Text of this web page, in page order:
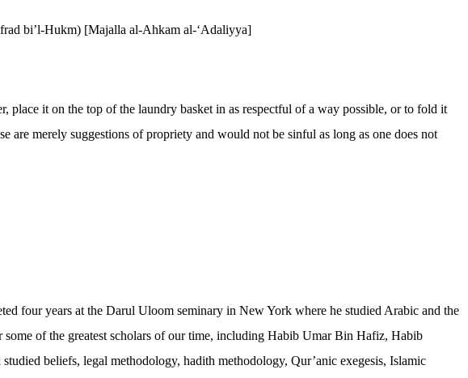
bi’l-Hukm) [Majalla al-Ahkam al-‘Adaliyya]
it on the top of the laundry basket in as respectful of a way possible, or to fold it
merely suggestions of propriety and would not be sinful as long as one does not
four years at the Darul Uloom seminary in New York where he studied Arabic and the
of the greatest scholars of our time, including Habib Umar Bin Hafiz, Habib
beliefs, legal methodology, hadith methodology, Qur’anic exegesis, Islamic